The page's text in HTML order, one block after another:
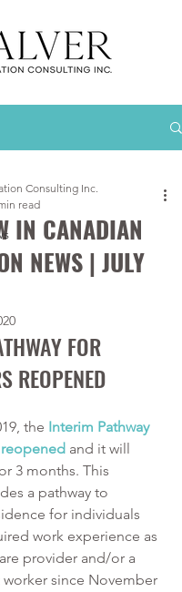
IN CANADIAN
NEWS | JULY
Consulting Inc.
read
FOR
REOPENED
the Interim Pathway
and it will
3 months. This
a pathway to
for individuals
work experience as
provider and/or a
since November